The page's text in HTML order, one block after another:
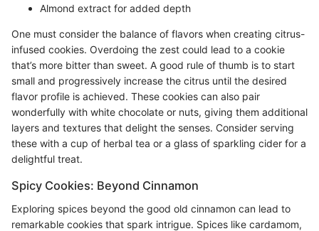
Almond extract for added depth
One must consider the balance of flavors when creating citrus-
infused cookies. Overdoing the zest could lead to a cookie
that’s more bitter than sweet. A good rule of thumb is to start
small and progressively increase the citrus until the desired
flavor profile is achieved. These cookies can also pair
wonderfully with white chocolate or nuts, giving them additional
layers and textures that delight the senses. Consider serving
these with a cup of herbal tea or a glass of sparkling cider for a
delightful treat.
Spicy Cookies: Beyond Cinnamon
Exploring spices beyond the good old cinnamon can lead to
remarkable cookies that spark intrigue. Spices like cardamom,